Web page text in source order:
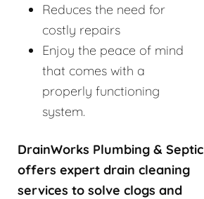
Reduces the need for
costly repairs
Enjoy the peace of mind
that comes with a
properly functioning
system.
DrainWorks Plumbing & Septic
offers expert drain cleaning
services to solve clogs and